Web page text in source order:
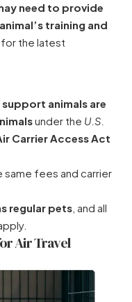
need to provide
training and
for the latest
animals are
under the U.S.
Carrier Access Act
same fees and carrier
regular pets , and all
Air Travel